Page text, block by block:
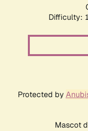
Difficulty:
Protected by
Mascot